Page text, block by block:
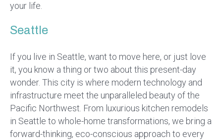
your life.
Seattle
If you live in Seattle, want to move here, or just love
it, you know a thing or two about this present-day
wonder. This city is where modern technology and
infrastructure meet the unparalleled beauty of the
Pacific Northwest. From luxurious kitchen remodels
in Seattle to whole-home transformations, we bring a
forward-thinking, eco-conscious approach to every